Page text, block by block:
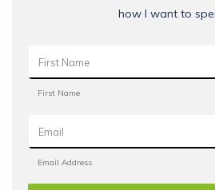
how I want to